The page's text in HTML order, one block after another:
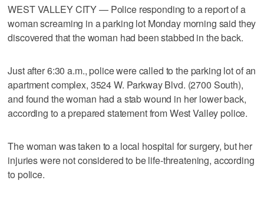
WEST VALLEY CITY — Police responding to a report of a
woman screaming in a parking lot Monday morning said they
discovered that the woman had been stabbed in the back.
Just after 6:30 a.m., police were called to the parking lot of an
apartment complex, 3524 W. Parkway Blvd. (2700 South),
and found the woman had a stab wound in her lower back,
according to a prepared statement from West Valley police.
The woman was taken to a local hospital for surgery, but her
injuries were not considered to be life-threatening, according
to police.